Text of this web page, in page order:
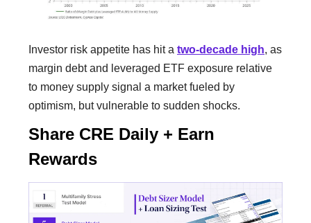
Investor risk appetite has hit a two-decade high, as
margin debt and leveraged ETF exposure relative
to money supply signal a market fueled by
optimism, but vulnerable to sudden shocks.
Share CRE Daily + Earn
Rewards